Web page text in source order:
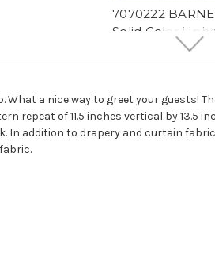
7070222
Solid Color
And Drapery
Yardage Available
$29.99Per Yard
a nice way to greet your guests!
repeat of 11.5 inches vertical by 13.5
In addition to drapery and curtain